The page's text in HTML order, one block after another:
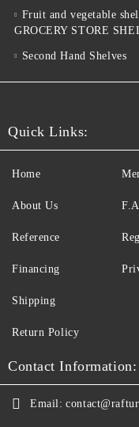
Fruit and vegetable
GROCERY STORE
Second Hand Shelves
Quick Links:
Home
About Us
Reference
Financing
Shipping
Return Policy
Contact Information:
Email: